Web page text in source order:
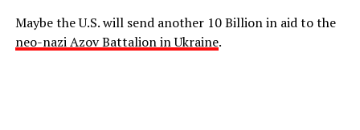
Maybe the U.S. will send another 10 Billion in aid to the
neo-nazi Azov Battalion in Ukraine.